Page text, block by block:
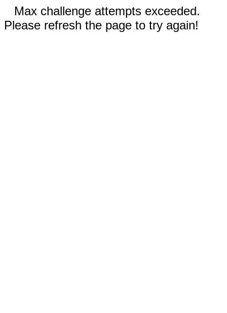
Max challenge attempts exceeded.
Please refresh the page to try again!